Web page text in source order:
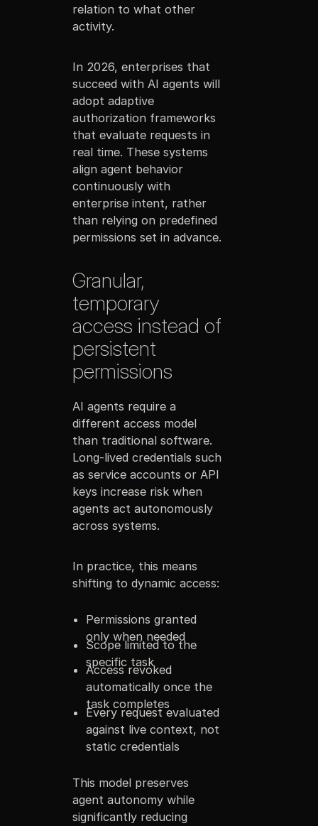
relation to what other
activity.
In 2026, enterprises that
succeed with AI agents will
adopt adaptive
authorization frameworks
that evaluate requests in
real time. These systems
align agent behavior
continuously with
enterprise intent, rather
than relying on predefined
permissions set in advance.
Granular,
temporary
access instead of
persistent
permissions
AI agents require a
different access model
than traditional software.
Long-lived credentials such
as service accounts or API
keys increase risk when
agents act autonomously
across systems.
In practice, this means
shifting to dynamic access:
Permissions granted
only when needed
Scope limited to the
specific task
Access revoked
automatically once the
task completes
Every request evaluated
against live context, not
static credentials
This model preserves
agent autonomy while
significantly reducing